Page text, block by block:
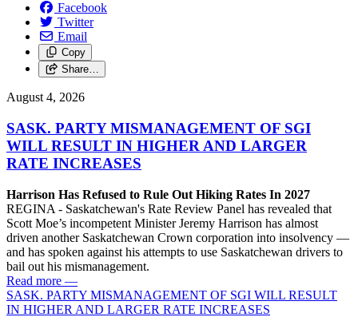
Facebook
Twitter
Email
Copy
Share…
August 4, 2026
SASK. PARTY MISMANAGEMENT OF SGI
WILL RESULT IN HIGHER AND LARGER
RATE INCREASES
Harrison Has Refused to Rule Out Hiking Rates In 2027
REGINA - Saskatchewan's Rate Review Panel has revealed that
Scott Moe’s incompetent Minister Jeremy Harrison has almost
driven another Saskatchewan Crown corporation into insolvency —
and has spoken against his attempts to use Saskatchewan drivers to
bail out his mismanagement.
Read more —
SASK. PARTY MISMANAGEMENT OF SGI WILL RESULT
IN HIGHER AND LARGER RATE INCREASES